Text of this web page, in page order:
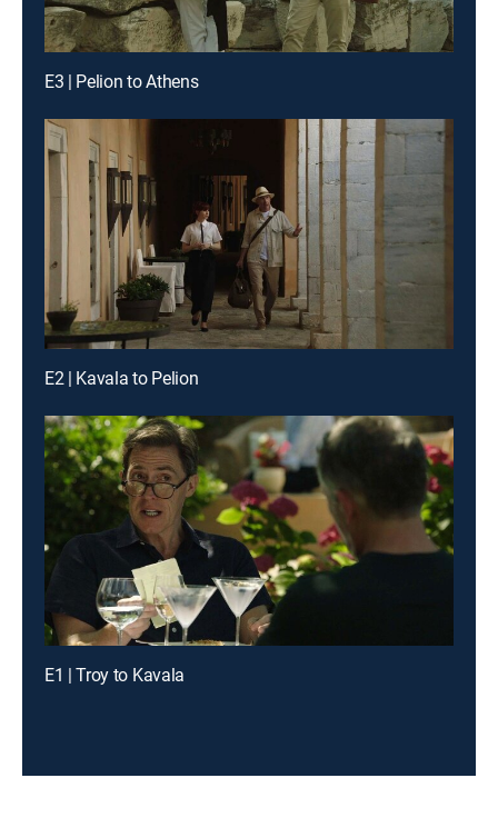
E3 | Pelion to Athens
E2 | Kavala to Pelion
E1 | Troy to Kavala